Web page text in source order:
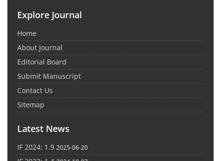
Explore Journal
Home
About Journal
Editorial Board
Submit Manuscript
Contact Us
Sitemap
Latest News
IF 2024: 1.9 2025-06-20